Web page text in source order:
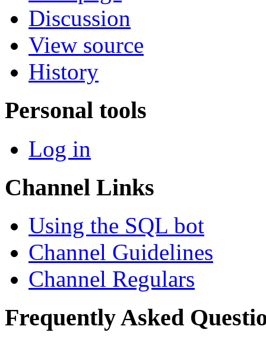
Discussion
View source
History
Personal tools
Log in
Channel Links
Using the SQL bot
Channel Guidelines
Channel Regulars
Frequently Asked